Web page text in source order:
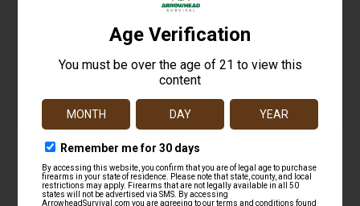
REM MAG TRKY CP 12GA 3IN 2OZ 6 5/100
$12.99